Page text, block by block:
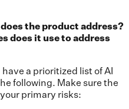
the product address?
does it use to address
a prioritized list of AI
following. Make sure the
primary risks: